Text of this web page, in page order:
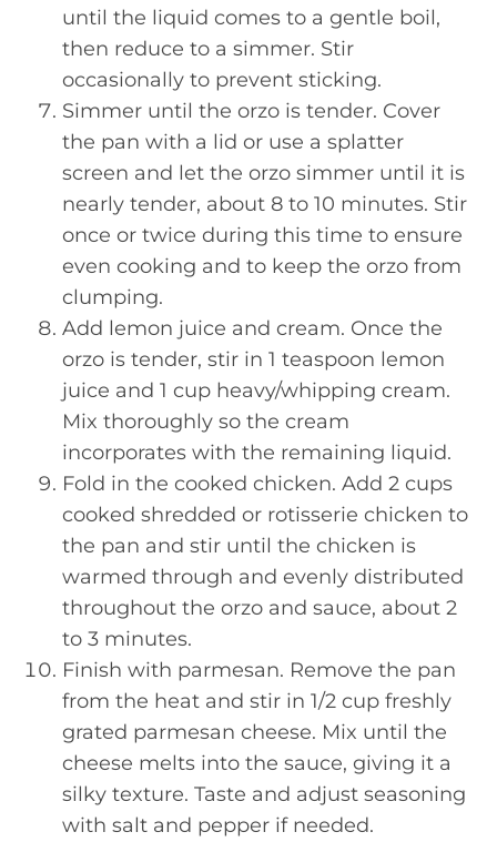
until the liquid comes to a gentle boil,
then reduce to a simmer. Stir
occasionally to prevent sticking.
Simmer until the orzo is tender. Cover
the pan with a lid or use a splatter
screen and let the orzo simmer until it is
nearly tender, about 8 to 10 minutes. Stir
once or twice during this time to ensure
even cooking and to keep the orzo from
clumping.
Add lemon juice and cream. Once the
orzo is tender, stir in 1 teaspoon lemon
juice and 1 cup heavy/whipping cream.
Mix thoroughly so the cream
incorporates with the remaining liquid.
Fold in the cooked chicken. Add 2 cups
cooked shredded or rotisserie chicken to
the pan and stir until the chicken is
warmed through and evenly distributed
throughout the orzo and sauce, about 2
to 3 minutes.
Finish with parmesan. Remove the pan
from the heat and stir in 1/2 cup freshly
grated parmesan cheese. Mix until the
cheese melts into the sauce, giving it a
silky texture. Taste and adjust seasoning
with salt and pepper if needed.